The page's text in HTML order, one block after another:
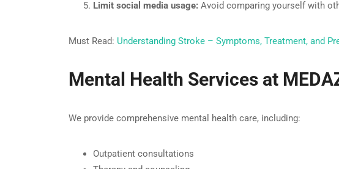
Limit social media usage: Avoid comparing yourself with
Must Read: Understanding Stroke – Symptoms, Treatment, and
Mental Health Services at
We provide comprehensive mental health care, including:
Outpatient consultations